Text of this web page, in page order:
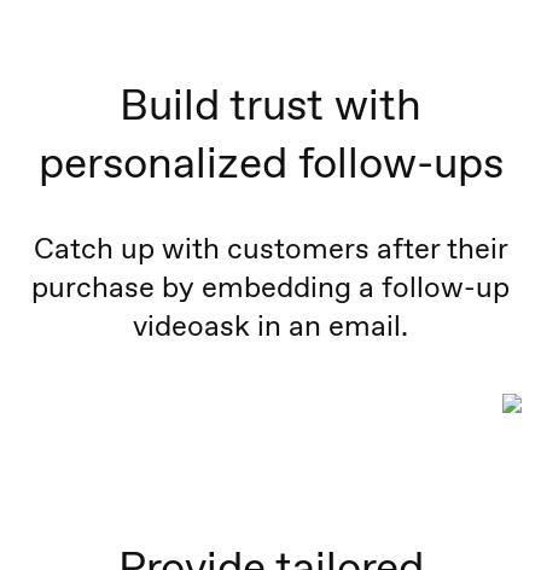
Build trust with
personalized follow-ups
Catch up with customers after their
purchase by embedding a follow-up
videoask in an email.